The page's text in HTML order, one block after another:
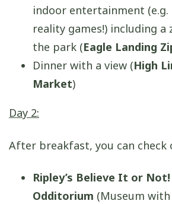
indoor entertainment
reality games!) including a
the park (Eagle Landing
Dinner with a view (High
Market)
Day 2:
After breakfast, you can check
Ripley’s Believe It or Not!
Odditorium (Museum